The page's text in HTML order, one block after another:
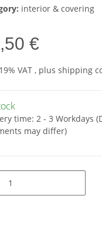
interior & covering
€
VAT , plus shipping
time: 2 - 3 Workdays
may differ)